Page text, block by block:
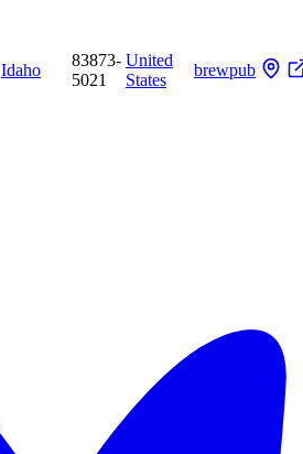
Idaho
83873-
5021
United
States
brewpub